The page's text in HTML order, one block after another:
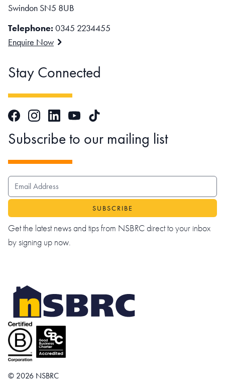
Swindon SN5 8UB
Telephone: 0345 2234455
Enquire Now
Stay Connected
FacebookInstagramLinkedInYouTubeTikTok
Subscribe to our mailing list
EMAIL ADDRESS
Get the latest news and tips from NSBRC direct to your inbox
by signing up now.
© 2026 NSBRC